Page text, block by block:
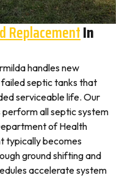
ReplacementIn
handles new
septic tanks that
serviceable life. Our
all septic system
of Health
typically becomes
ground shifting and
accelerate system